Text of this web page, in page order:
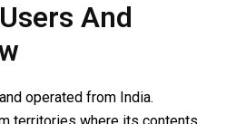
And
operated from India.